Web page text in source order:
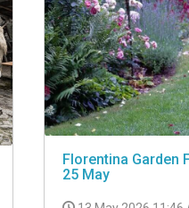
Florentina Garden
25 May